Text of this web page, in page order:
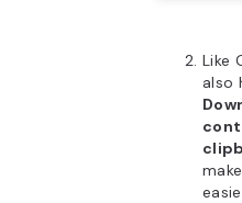
Like
also